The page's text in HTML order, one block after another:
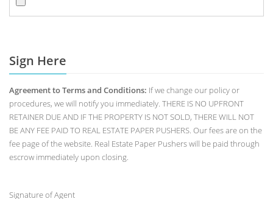
Sign Here
Agreement to Terms and Conditions: If we change our policy or
procedures, we will notify you immediately. THERE IS NO UPFRONT
RETAINER DUE AND IF THE PROPERTY IS NOT SOLD, THERE WILL NOT
BE ANY FEE PAID TO REAL ESTATE PAPER PUSHERS. Our fees are on the
fee page of the website. Real Estate Paper Pushers will be paid through
escrow immediately upon closing.
Signature of Agent